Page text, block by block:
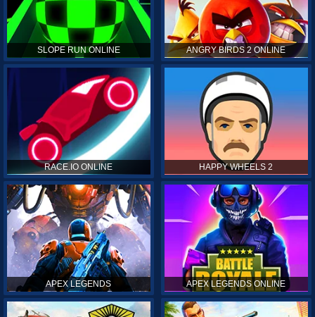
SLOPE RUN ONLINE ANGRY BIRDS 2 ONLINE
RACE.IO ONLINE HAPPY WHEELS 2
APEX LEGENDS APEX LEGENDS ONLINE